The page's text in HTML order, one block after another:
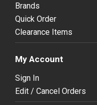
Brands
Quick Order
Clearance Items
My Account
Sign In
Edit / Cancel Orders